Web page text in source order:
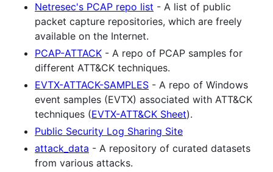
Netresec's PCAP repo list - A list of public
packet capture repositories, which are freely
available on the Internet.
PCAP-ATTACK - A repo of PCAP samples for
different ATT&CK techniques.
EVTX-ATTACK-SAMPLES - A repo of Windows
event samples (EVTX) associated with ATT&CK
techniques (EVTX-ATT&CK Sheet).
Public Security Log Sharing Site
attack_data - A repository of curated datasets
from various attacks.